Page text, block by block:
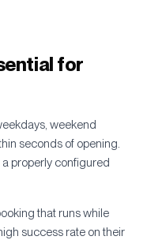
for
weekend
seconds of opening.
properly configured
that runs while
success rate on their